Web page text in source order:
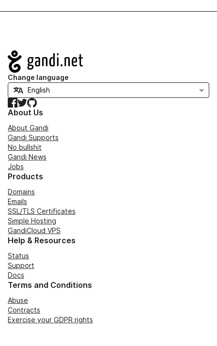
Navigation
Change language
Facebook
TwitterGitHub
About Us
About Gandi
Gandi Supports
No bullshit
Gandi News
Jobs
Products
Domains
Emails
SSL/TLS Certificates
Simple Hosting
GandiCloud VPS
Help & Resources
Status
Support
Docs
Terms and Conditions
Abuse
Contracts
Exercise your GDPR rights